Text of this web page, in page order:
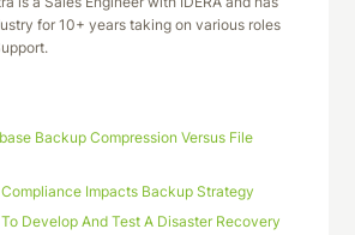
for 10+ years taking on various roles
Backup Compression Versus File
Impacts Backup Strategy
Develop And Test A Disaster Recovery